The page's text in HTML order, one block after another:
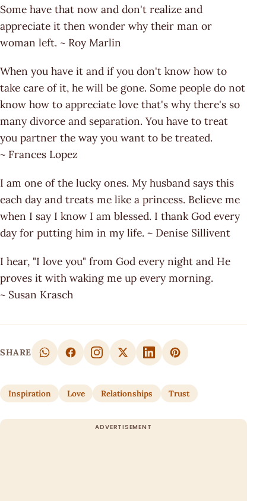
Some have that now and don't realize and
appreciate it then wonder why their man or
woman left. ~ Roy Marlin
When you have it and if you don't know how to
take care of it, he will be gone. Some people do not
know how to appreciate love that's why there's so
many divorce and separation. You have to treat
you partner the way you want to be treated.
~ Frances Lopez
I am one of the lucky ones. My husband says this
each day and treats me like a princess. Believe me
when I say I know I am blessed. I thank God every
day for putting him in my life. ~ Denise Sillivent
I hear, "I love you" from God every night and He
proves it with waking me up every morning.
~ Susan Krasch
SHARE
Inspiration Love Relationships Trust